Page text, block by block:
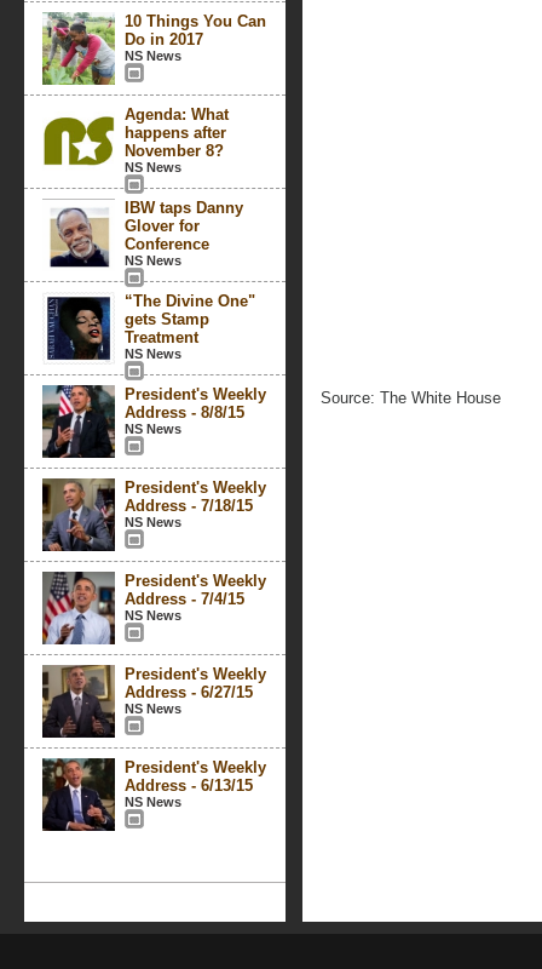
10 Things You Can
Do in 2017
NS News
Agenda: What
happens after
November 8?
NS News
IBW taps Danny
Glover for
Conference
NS News
“The Divine One"
gets Stamp
Treatment
NS News
President's Weekly
Address - 8/8/15
NS News
President's Weekly
Address - 7/18/15
NS News
President's Weekly
Address - 7/4/15
NS News
President's Weekly
Address - 6/27/15
NS News
President's Weekly
Address - 6/13/15
NS News
Source: The White House